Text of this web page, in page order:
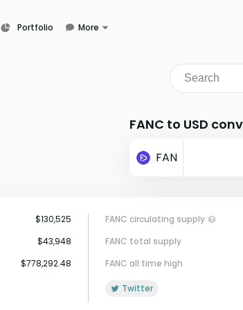
Portfolio
More
FANC to USD
FAN
$130,525
$43,948
$778,292.48
FANC circulating supply
FANC total supply
FANC all time high
Twitter